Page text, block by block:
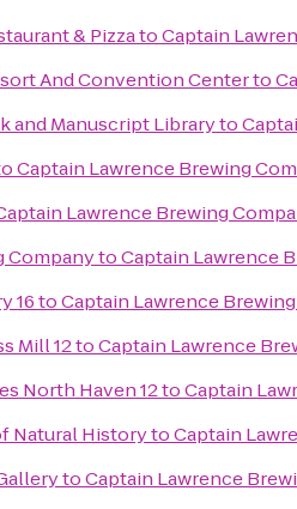
& PizzatoCaptain
And Convention Centerto
and Manuscript Libraryto
Captain Lawrence Brewing
Lawrence Brewing
CompanytoCaptain Lawrence
16toCaptain Lawrence
Mill 12toCaptain Lawrence
North Haven 12toCaptain
Natural HistorytoCaptain
toCaptain Lawrence